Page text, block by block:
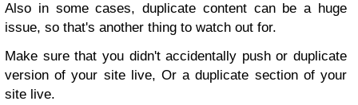
Also in some cases, duplicate content can be a huge
issue, so that's another thing to watch out for.
Make sure that you didn't accidentally push or duplicate
version of your site live, Or a duplicate section of your
site live.